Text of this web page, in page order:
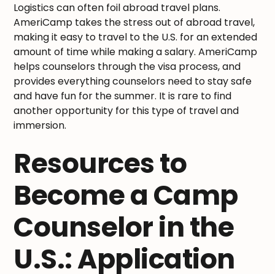
Logistics can often foil abroad travel plans.
AmeriCamp takes the stress out of abroad travel,
making it easy to travel to the U.S. for an extended
amount of time while making a salary. AmeriCamp
helps counselors through the visa process, and
provides everything counselors need to stay safe
and have fun for the summer. It is rare to find
another opportunity for this type of travel and
immersion.
Resources to
Become a Camp
Counselor in the
U.S.: Application